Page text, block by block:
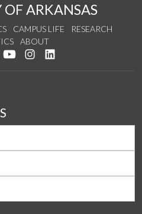
OF ARKANSAS
CAMPUS LIFE
RESEARCH
ABOUT
on Facebook
Follow us on Twitter
Watch us on YouTube
See us on Instagram